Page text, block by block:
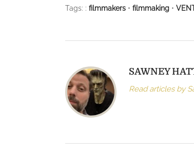
Tags: : filmmakers • filmmaking •
SAWNEY
Read articles by